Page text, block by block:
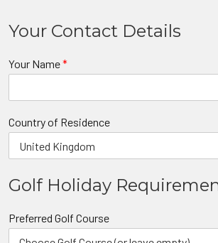
Your Contact Details
Your Name*
Country of Residence
Golf Holiday
Preferred Golf Course